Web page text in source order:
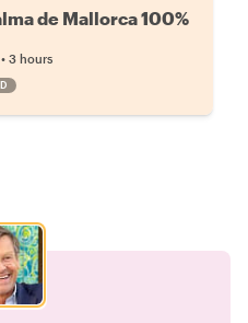
de Mallorca 100%
• 3 hours